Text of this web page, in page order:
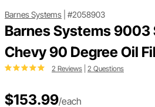
Barnes Systems #2058903
Barnes Systems 9003
Chevy 90 Degree Oil
2 Reviews 2 Questions
$153.99/each